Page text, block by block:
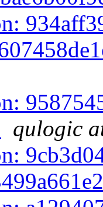
qulogic